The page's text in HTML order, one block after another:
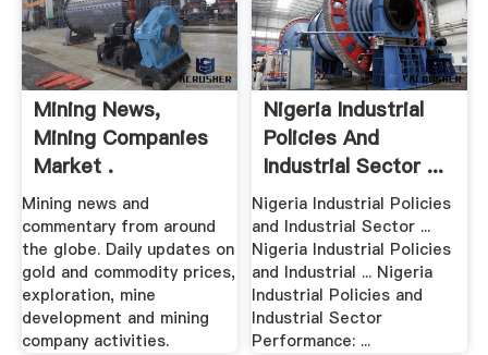
Mining News,
Mining Companies
Market .
Mining news and
commentary from around
the globe. Daily updates on
gold and commodity prices,
exploration, mine
development and mining
company activities.
Nigeria Industrial
Policies And
Industrial Sector ...
Nigeria Industrial Policies
and Industrial Sector ...
Nigeria Industrial Policies
and Industrial ... Nigeria
Industrial Policies and
Industrial Sector
Performance: ...